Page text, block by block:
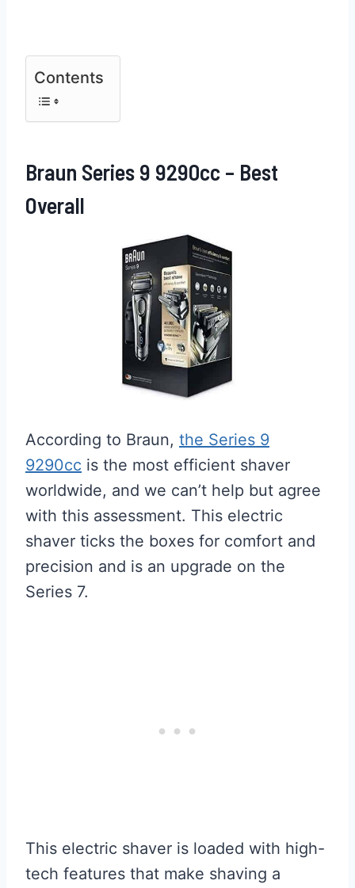
Contents
Braun Series 9 9290cc – Best
Overall
According to Braun, the Series 9
9290cc is the most efficient shaver
worldwide, and we can’t help but agree
with this assessment. This electric
shaver ticks the boxes for comfort and
precision and is an upgrade on the
Series 7.
This electric shaver is loaded with high-
tech features that make shaving a